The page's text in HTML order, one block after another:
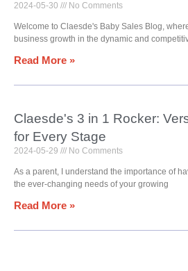
2024-05-30 No Comments
Welcome to Claesde's Baby Sales Blog,
business growth in the dynamic and
Read More »
Claesde's 3 in 1 Rocker:
for Every Stage
2024-05-29 No Comments
As a parent, I understand the importance of
the ever-changing needs of your growing
Read More »